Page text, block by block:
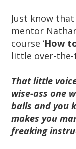
Just know
mentor
course ‘How
little over-the-
That little
wise-ass one
balls and you
makes you
freaking